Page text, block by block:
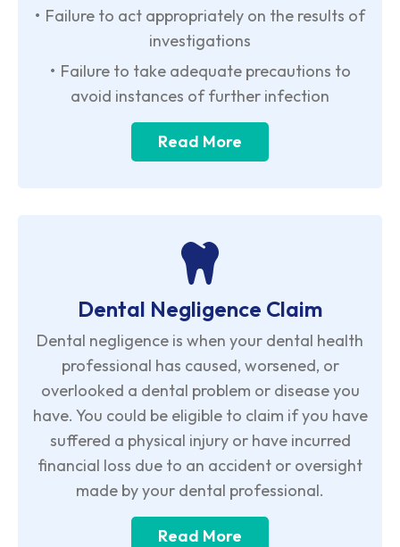
• Failure to act appropriately on the results of
investigations
• Failure to take adequate precautions to
avoid instances of further infection
Read More
Dental Negligence Claim
Dental negligence is when your dental health
professional has caused, worsened, or
overlooked a dental problem or disease you
have. You could be eligible to claim if you have
suffered a physical injury or have incurred
financial loss due to an accident or oversight
made by your dental professional.
Read More